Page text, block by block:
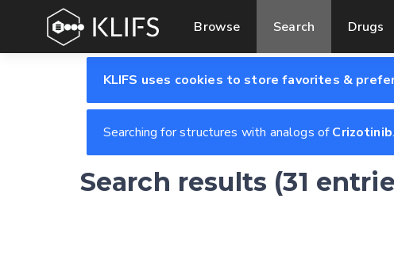
Browse Search Drugs
KLIFS uses cookies to store favorites &
Searching for structures with analogs ofCrizotinib.
Search results (31